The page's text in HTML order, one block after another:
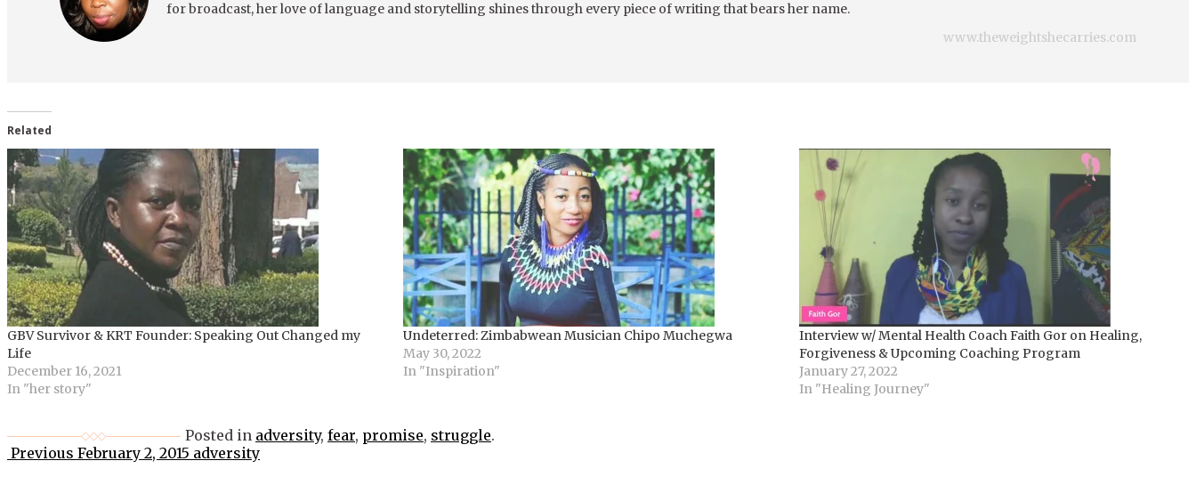
for broadcast, her love of language and storytelling shines through every piece of writing that bears her name.
www.theweightshecarries.com
Related
GBV Survivor & KRT Founder: Speaking Out Changed my
Life
December 16, 2021
In "her story"
Undeterred: Zimbabwean Musician Chipo Muchegwa
May 30, 2022
In "Inspiration"
Interview w/ Mental Health Coach Faith Gor on Healing,
Forgiveness & Upcoming Coaching Program
January 27, 2022
In "Healing Journey"
Posted in adversity, fear, promise, struggle.
Post
Previous February 2, 2015 adversity